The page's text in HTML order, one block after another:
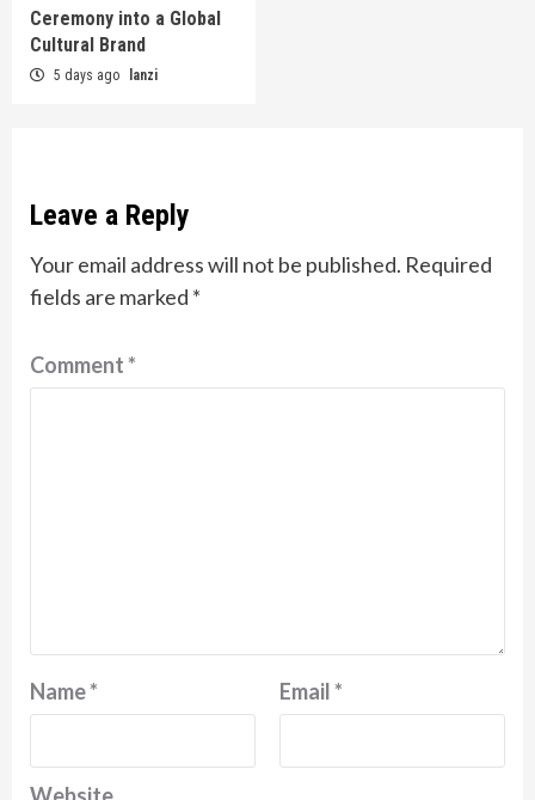
Ceremony into a Global
Cultural Brand
5 days ago lanzi
Leave a Reply
Your email address will not be published. Required
fields are marked *
Comment*
Name* Email*